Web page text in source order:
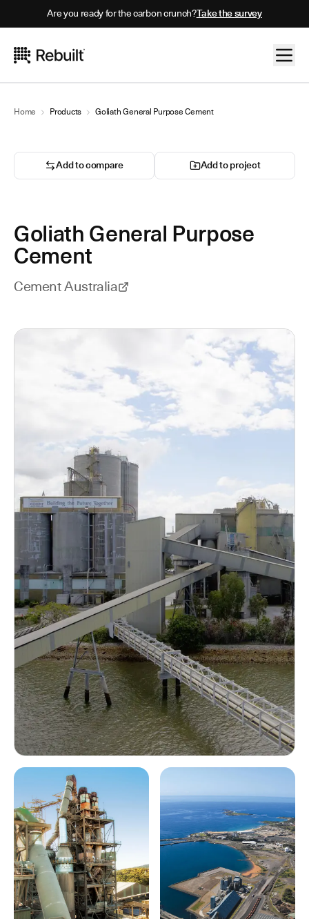
Are you ready for the carbon crunch?Take the survey
Home Products Goliath General Purpose Cement
Add to compare Add to project
Goliath General Purpose
Cement
Cement Australia